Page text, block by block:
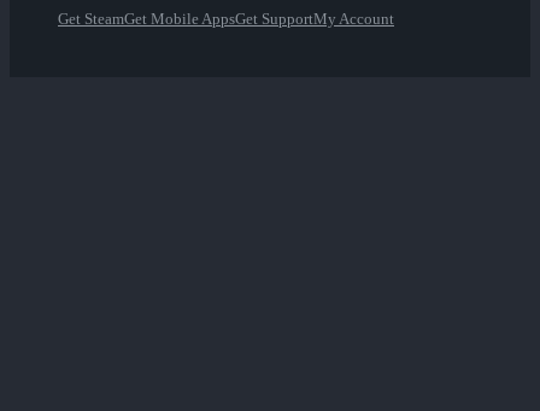
Get SteamGet Mobile AppsGet SupportMy Account